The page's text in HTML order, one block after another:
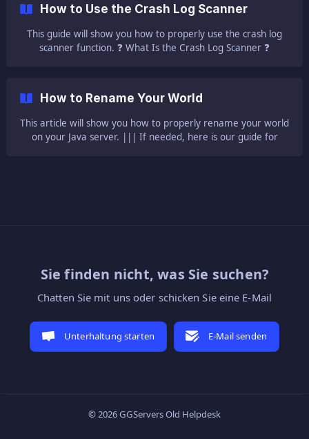
How to Use the Crash Log Scanner
This guide will show you how to properly use the crash log
scanner function. ❓ What Is the Crash Log Scanner ❓
not, you can anytime contact us via the ticket system for
technical issues.
How to Rename Your World
This article will show you how to properly rename your world
on your Java server. ||| If needed, here is our guide for
Sie finden nicht, was Sie suchen?
Chatten Sie mit uns oder schicken Sie eine E-Mail
Unterhaltung starten E-Mail senden
© 2026 GGServers Old Helpdesk